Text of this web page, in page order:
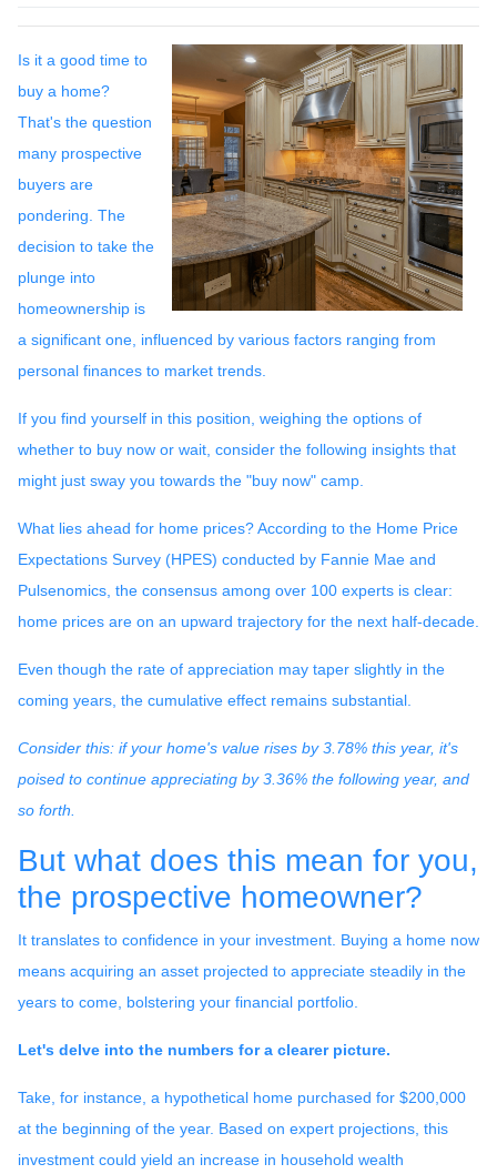
Is it a good time to
buy a home?
That's the question
many prospective
buyers are
pondering. The
decision to take the
plunge into
homeownership is
a significant one, influenced by various factors ranging from
personal finances to market trends.
If you find yourself in this position, weighing the options of
whether to buy now or wait, consider the following insights that
might just sway you towards the "buy now" camp.
What lies ahead for home prices? According to the Home Price
Expectations Survey (HPES) conducted by Fannie Mae and
Pulsenomics, the consensus among over 100 experts is clear:
home prices are on an upward trajectory for the next half-decade.
Even though the rate of appreciation may taper slightly in the
coming years, the cumulative effect remains substantial.
Consider this: if your home's value rises by 3.78% this year, it's
poised to continue appreciating by 3.36% the following year, and
so forth.
But what does this mean for you,
the prospective homeowner?
It translates to confidence in your investment. Buying a home now
means acquiring an asset projected to appreciate steadily in the
years to come, bolstering your financial portfolio.
Let's delve into the numbers for a clearer picture.
Take, for instance, a hypothetical home purchased for $200,000
at the beginning of the year. Based on expert projections, this
investment could yield an increase in household wealth